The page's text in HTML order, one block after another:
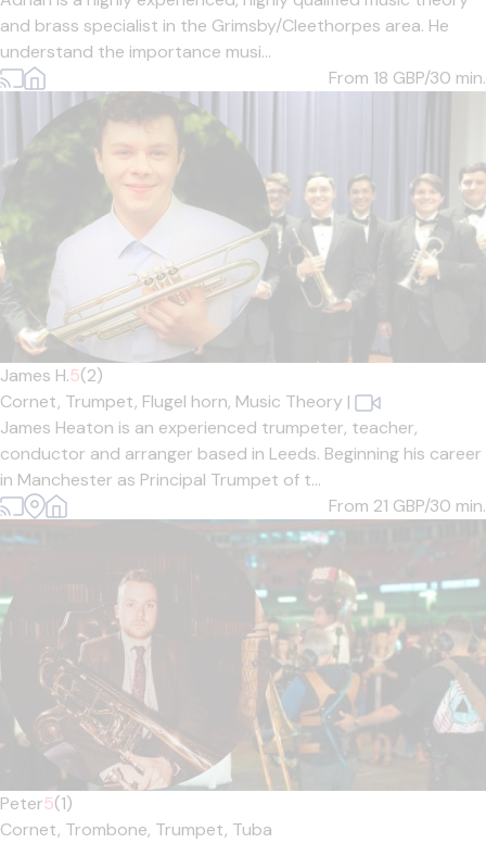
and brass specialist in the Grimsby/Cleethorpes area. He
understand the importance musi...
From 18 GBP/30 min.
James H.5(2)
Cornet, Trumpet, Flugel horn, Music Theory |
James Heaton is an experienced trumpeter, teacher,
conductor and arranger based in Leeds. Beginning his career
in Manchester as Principal Trumpet of t...
From 21 GBP/30 min.
Peter5(1)
Cornet, Trombone, Trumpet, Tuba